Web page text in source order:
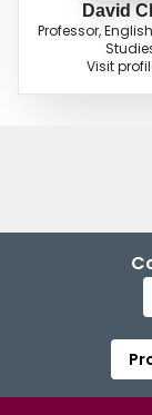
David
Professor,
Visit